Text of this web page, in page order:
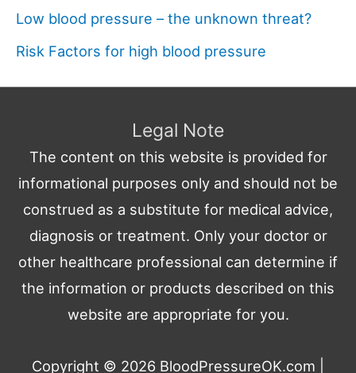
Low blood pressure – the unknown threat?
Risk Factors for high blood pressure
Legal Note
The content on this website is provided for
informational purposes only and should not be
construed as a substitute for medical advice,
diagnosis or treatment. Only your doctor or
other healthcare professional can determine if
the information or products described on this
website are appropriate for you.
Copyright © 2026 BloodPressureOK.com